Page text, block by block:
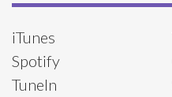
iTunes
Spotify
TuneIn